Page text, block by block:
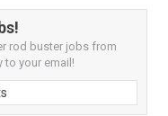
rod buster jobs from
to your email!